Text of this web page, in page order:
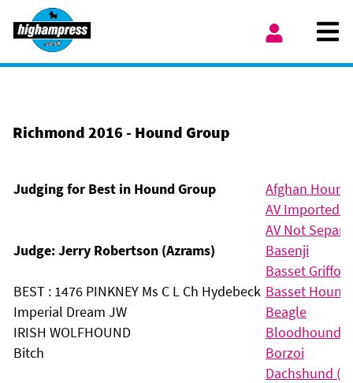
Skip to content
Richmond 2016 - Hound Group
Judging for Best in Hound Group
Judge: Jerry Robertson (Azrams)
BEST : 1476 PINKNEY Ms C L Ch Hydebeck
Imperial Dream JW
IRISH WOLFHOUND
Bitch
Afghan Hound
AV Imported
AV Not
Basenji
Basset
Basset Hound
Beagle
Bloodhound
Borzoi
Dachshund